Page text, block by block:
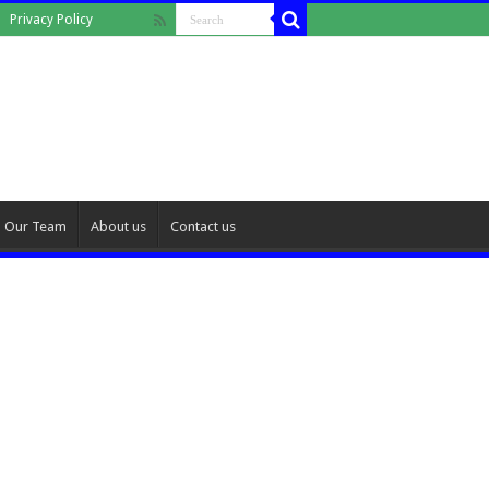
Privacy Policy
Our Team About us Contact us